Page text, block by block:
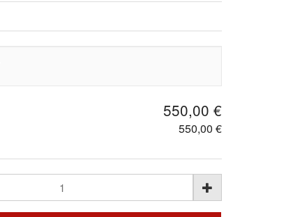
550,00 €
550,00 €